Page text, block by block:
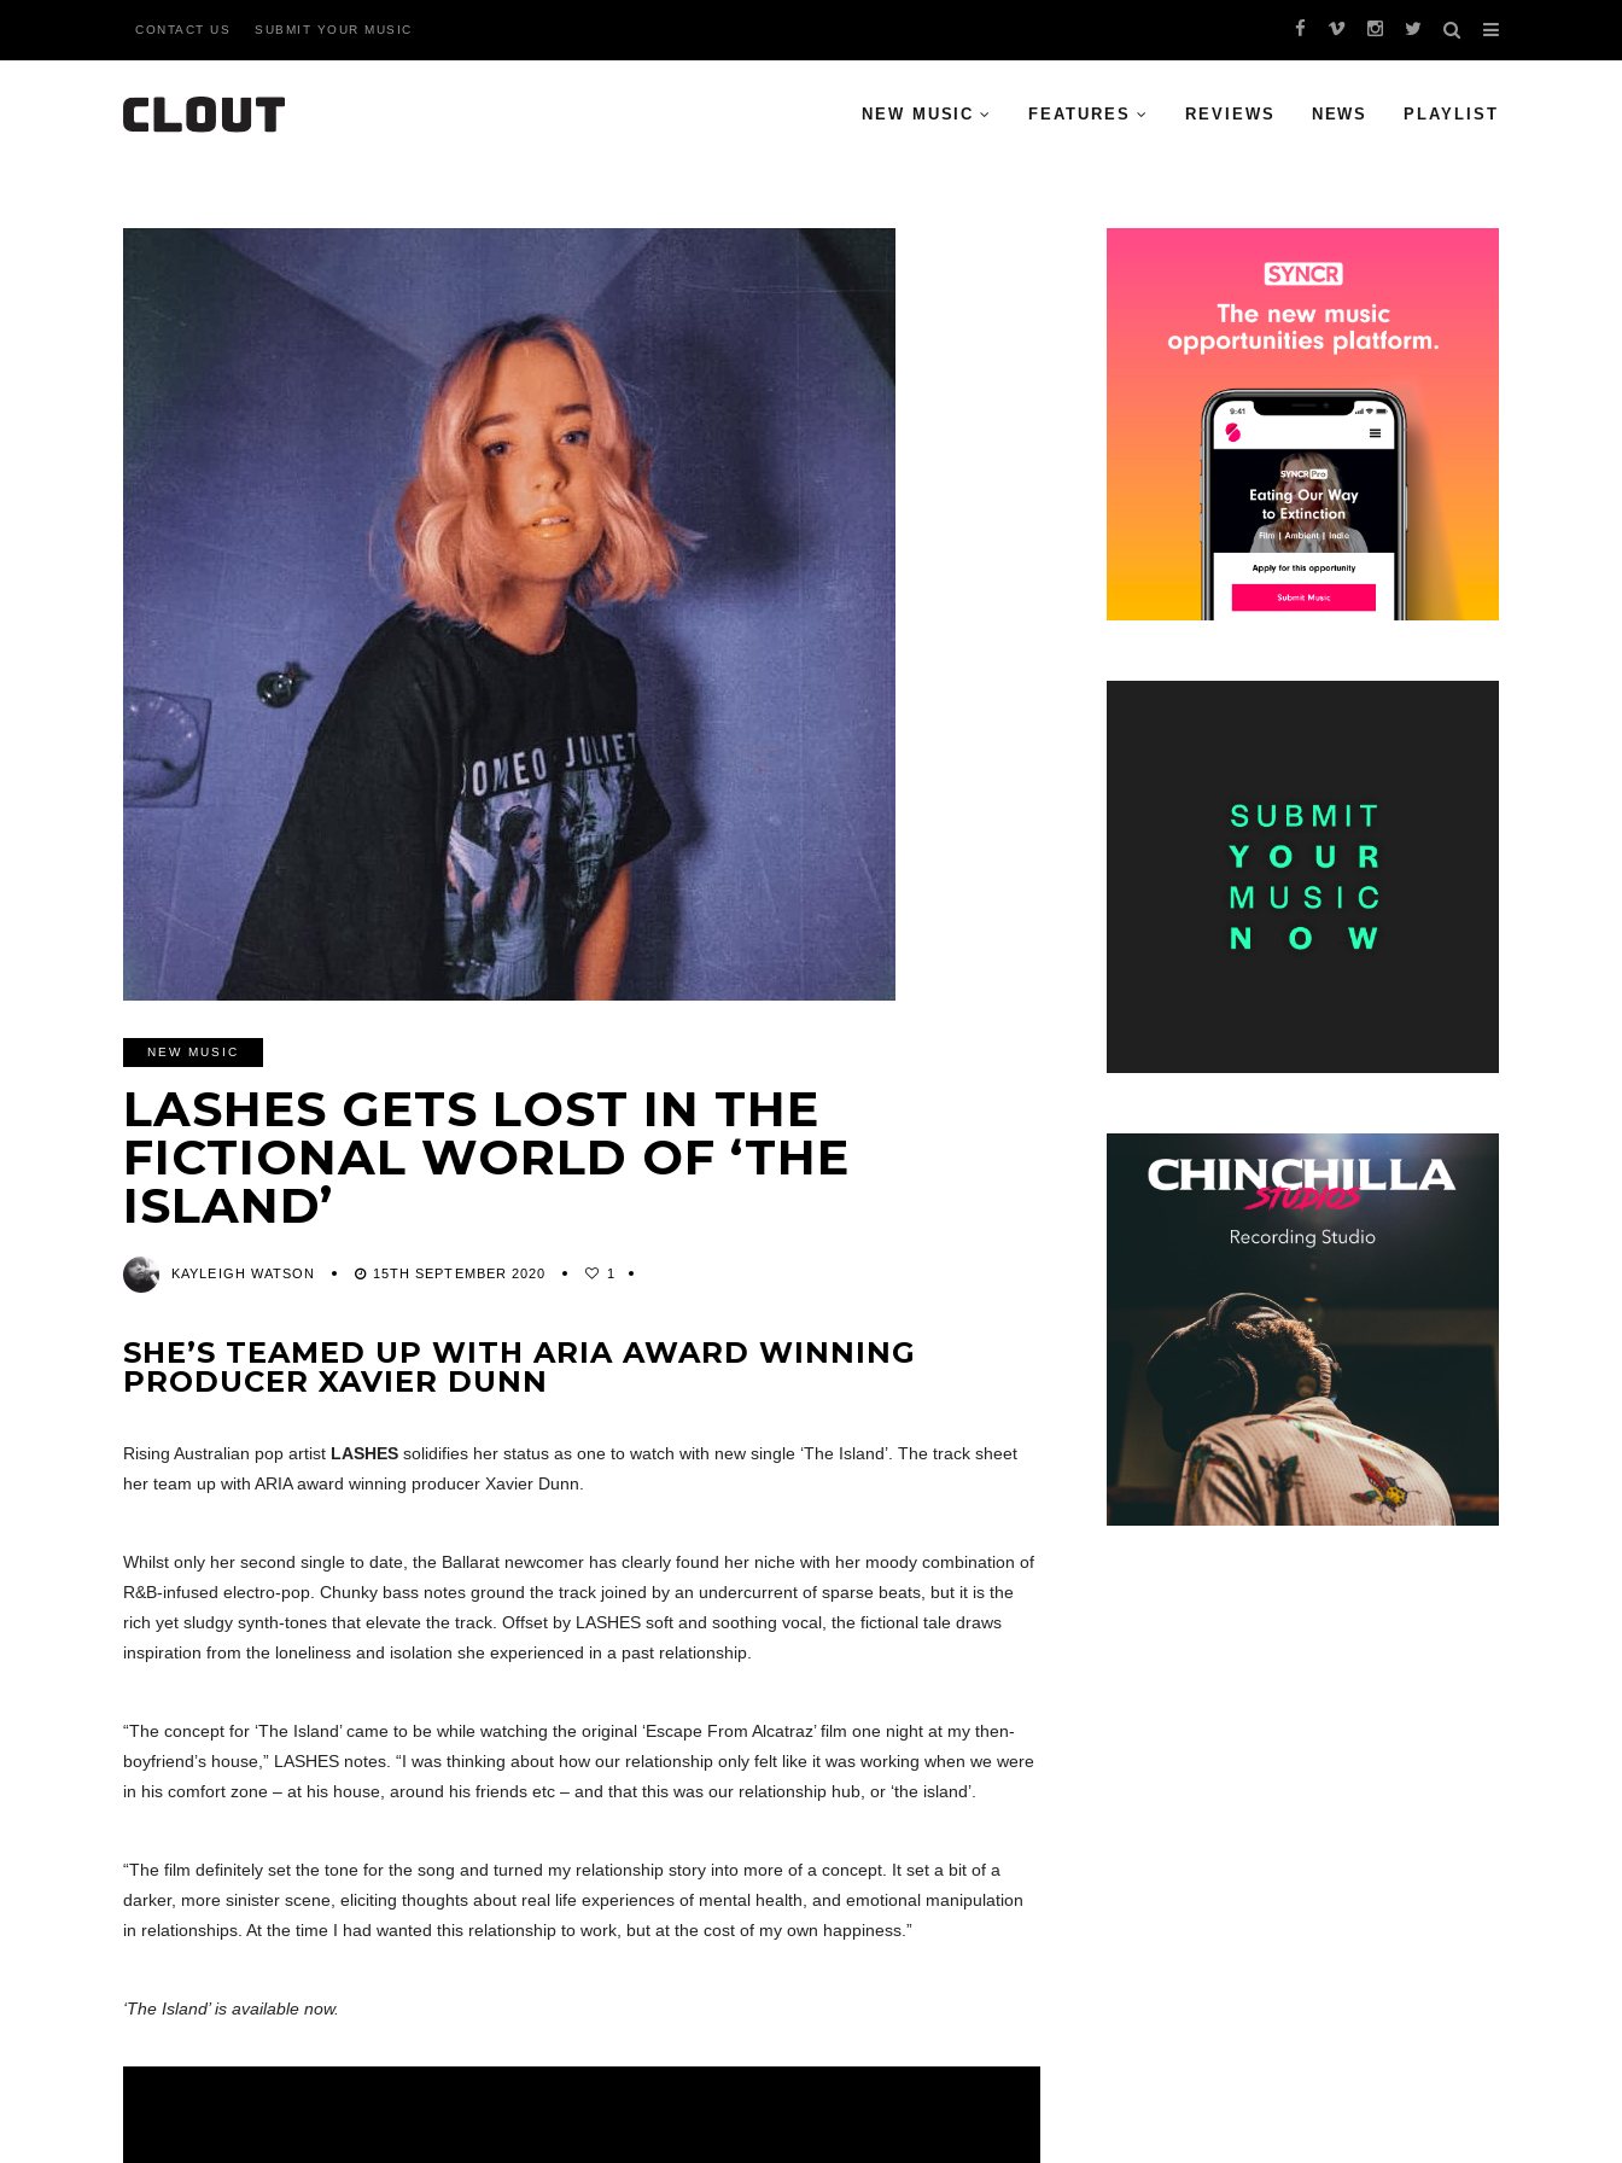
CONTACT US SUBMIT YOUR MUSIC
NEW MUSIC FEATURES REVIEWS NEWS PLAYLIST
NEW MUSIC
LASHES GETS LOST IN THE
FICTIONAL WORLD OF ‘THE
ISLAND’
KAYLEIGH WATSON 15TH SEPTEMBER 2020 1
SHE’S TEAMED UP WITH ARIA AWARD WINNING
PRODUCER XAVIER DUNN
Rising Australian pop artist LASHES solidifies her status as one to watch with new single ‘The Island’. The track sheet
her team up with ARIA award winning producer Xavier Dunn.
Whilst only her second single to date, the Ballarat newcomer has clearly found her niche with her moody combination of
R&B-infused electro-pop. Chunky bass notes ground the track joined by an undercurrent of sparse beats, but it is the
rich yet sludgy synth-tones that elevate the track. Offset by LASHES soft and soothing vocal, the fictional tale draws
inspiration from the loneliness and isolation she experienced in a past relationship.
“The concept for ‘The Island’ came to be while watching the original ‘Escape From Alcatraz’ film one night at my then-
boyfriend’s house,” LASHES notes. “I was thinking about how our relationship only felt like it was working when we were
in his comfort zone – at his house, around his friends etc – and that this was our relationship hub, or ‘the island’.
“The film definitely set the tone for the song and turned my relationship story into more of a concept. It set a bit of a
darker, more sinister scene, eliciting thoughts about real life experiences of mental health, and emotional manipulation
in relationships. At the time I had wanted this relationship to work, but at the cost of my own happiness.”
‘The Island’ is available now.